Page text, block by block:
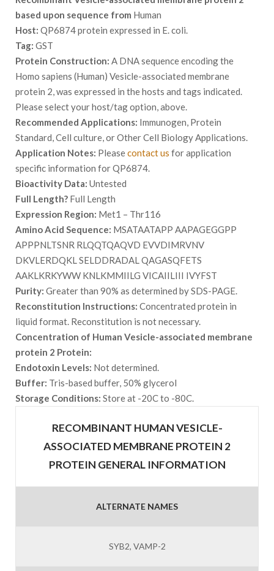
based upon sequence from Human
Host: QP6874 protein expressed in E. coli.
Tag: GST
Protein Construction: A DNA sequence encoding the
Homo sapiens (Human) Vesicle-associated membrane
protein 2, was expressed in the hosts and tags indicated.
Please select your host/tag option, above.
Recommended Applications: Immunogen, Protein
Standard, Cell culture, or Other Cell Biology Applications.
Application Notes: Pleasecontact us for application
specific information for QP6874.
Bioactivity Data: Untested
Full Length? Full Length
Expression Region: Met1 – Thr116
Amino Acid Sequence: MSATAATAPP AAPAGEGGPP
APPPNLTSNR RLQQTQAQVD EVVDIMRVNV
DKVLERDQKL SELDDRADAL QAGASQFETS
AAKLKRKYWW KNLKMMIILG VICAIILIII IVYFST
Purity: Greater than 90% as determined by SDS-PAGE.
Reconstitution Instructions: Concentrated protein in
liquid format. Reconstitution is not necessary.
Concentration of Human Vesicle-associated membrane
protein 2 Protein:
Endotoxin Levels: Not determined.
Buffer: Tris-based buffer, 50% glycerol
Storage Conditions: Store at -20C to -80C.
RECOMBINANT HUMAN VESICLE-
ASSOCIATED MEMBRANE PROTEIN 2
PROTEIN GENERAL INFORMATION
ALTERNATE NAMES
SYB2, VAMP-2